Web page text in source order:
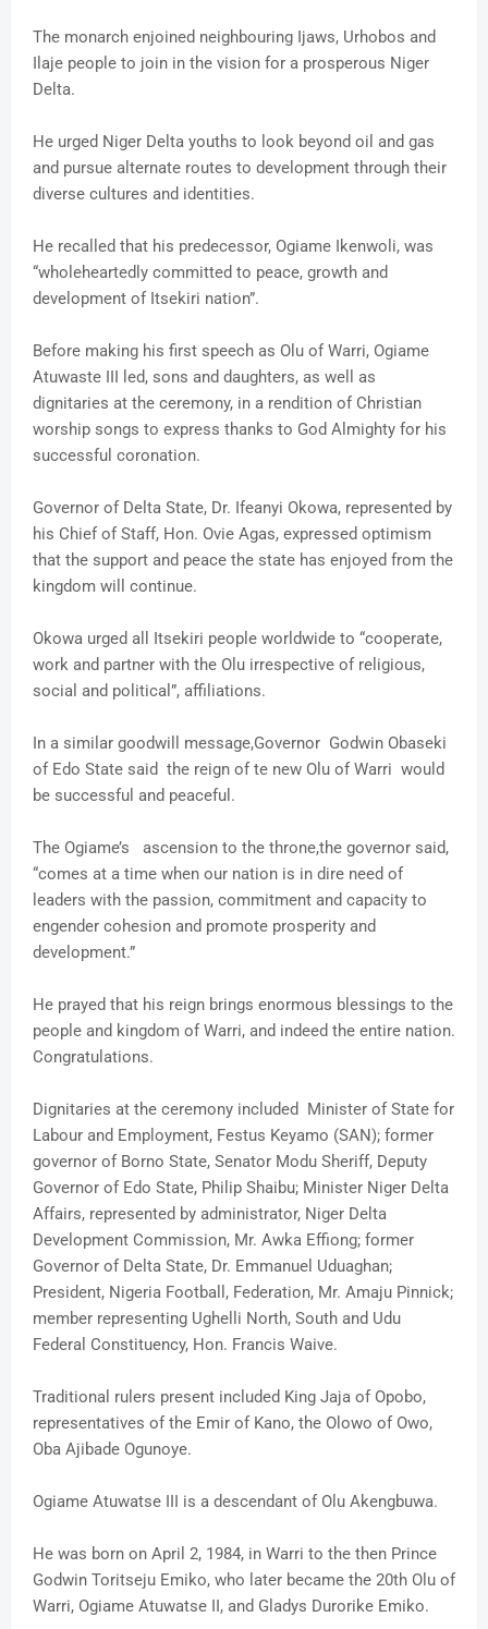
The monarch enjoined neighbouring Ijaws, Urhobos and
Ilaje people to join in the vision for a prosperous Niger
Delta.
He urged Niger Delta youths to look beyond oil and gas
and pursue alternate routes to development through their
diverse cultures and identities.
He recalled that his predecessor, Ogiame Ikenwoli, was
“wholeheartedly committed to peace, growth and
development of Itsekiri nation”.
Before making his first speech as Olu of Warri, Ogiame
Atuwaste III led, sons and daughters, as well as
dignitaries at the ceremony, in a rendition of Christian
worship songs to express thanks to God Almighty for his
successful coronation.
Governor of Delta State, Dr. Ifeanyi Okowa, represented by
his Chief of Staff, Hon. Ovie Agas, expressed optimism
that the support and peace the state has enjoyed from the
kingdom will continue.
Okowa urged all Itsekiri people worldwide to “cooperate,
work and partner with the Olu irrespective of religious,
social and political”, affiliations.
In a similar goodwill message,Governor Godwin Obaseki
of Edo State said the reign of te new Olu of Warri would
be successful and peaceful.
The Ogiame’s ascension to the throne,the governor said,
“comes at a time when our nation is in dire need of
leaders with the passion, commitment and capacity to
engender cohesion and promote prosperity and
development.”
He prayed that his reign brings enormous blessings to the
people and kingdom of Warri, and indeed the entire nation.
Congratulations.
Dignitaries at the ceremony included Minister of State for
Labour and Employment, Festus Keyamo (SAN); former
governor of Borno State, Senator Modu Sheriff, Deputy
Governor of Edo State, Philip Shaibu; Minister Niger Delta
Affairs, represented by administrator, Niger Delta
Development Commission, Mr. Awka Effiong; former
Governor of Delta State, Dr. Emmanuel Uduaghan;
President, Nigeria Football, Federation, Mr. Amaju Pinnick;
member representing Ughelli North, South and Udu
Federal Constituency, Hon. Francis Waive.
Traditional rulers present included King Jaja of Opobo,
representatives of the Emir of Kano, the Olowo of Owo,
Oba Ajibade Ogunoye.
Ogiame Atuwatse III is a descendant of Olu Akengbuwa.
He was born on April 2, 1984, in Warri to the then Prince
Godwin Toritseju Emiko, who later became the 20th Olu of
Warri, Ogiame Atuwatse II, and Gladys Durorike Emiko.